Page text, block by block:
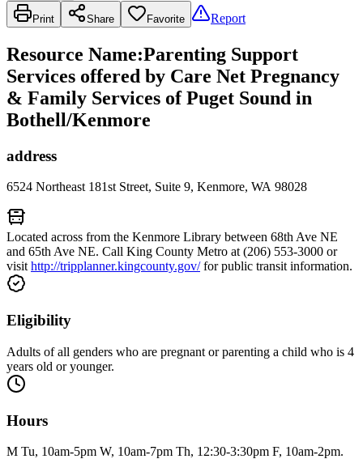
Print Share Favorite Report
Resource Name:Parenting Support
Services offered by Care Net Pregnancy
& Family Services of Puget Sound in
Bothell/Kenmore
address
6524 Northeast 181st Street, Suite 9, Kenmore, WA 98028
Located across from the Kenmore Library between 68th Ave NE
and 65th Ave NE. Call King County Metro at (206) 553-3000 or
visithttp://tripplanner.kingcounty.gov/for public transit information.
Eligibility
Adults of all genders who are pregnant or parenting a child who is 4
years old or younger.
Hours
M Tu, 10am-5pm W, 10am-7pm Th, 12:30-3:30pm F, 10am-2pm.